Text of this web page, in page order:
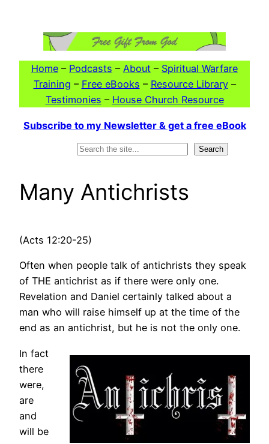
Home – Podcasts – About – Spiritual Warfare
Training – Free eBooks – Resource Library–
Testimonies – House Church Resource
Subscribe to my Newsletter & get a free eBook
Search
Many Antichrists
(Acts 12:20-25)
Often when people talk of antichrists they speak
of THE antichrist as if there were only one.
Revelation and Daniel certainly talked about a
man who will raise himself up at the time of the
end as an antichrist, but he is not the only one.
In fact
there
were,
are
and
will be